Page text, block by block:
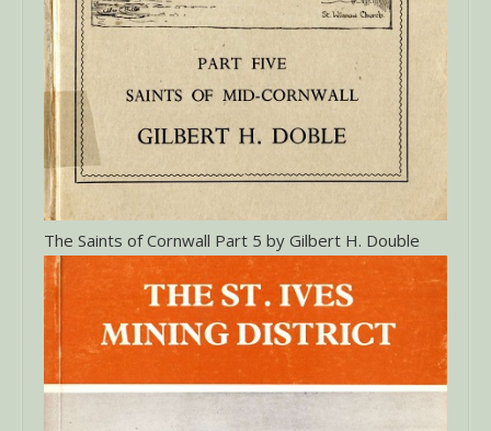
The Saints of Cornwall Part 5 by Gilbert H. Double